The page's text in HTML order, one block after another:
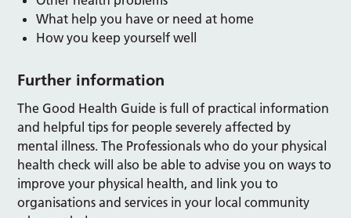
What help you have or need at home
How you keep yourself well
Further information
The Good Health Guide is full of practical information
and helpful tips for people severely affected by
mental illness. The Professionals who do your physical
health check will also be able to advise you on ways to
improve your physical health, and link you to
organisations and services in your local community